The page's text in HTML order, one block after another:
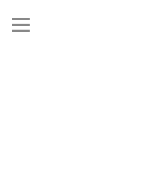
Toggle
navigation